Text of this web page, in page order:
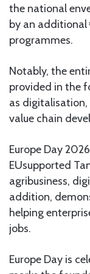
the national
by an additional
programmes.
Notably, the
provided in the
as
value chain
Europe Day
EUsupported
agribusiness,
addition,
helping
jobs.
Europe Day is